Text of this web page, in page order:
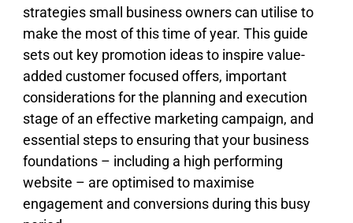
strategies small business owners can utilise to
make the most of this time of year. This guide
sets out key promotion ideas to inspire value-
added customer focused offers, important
considerations for the planning and execution
stage of an effective marketing campaign, and
essential steps to ensuring that your business
foundations – including a high performing
website – are optimised to maximise
engagement and conversions during this busy